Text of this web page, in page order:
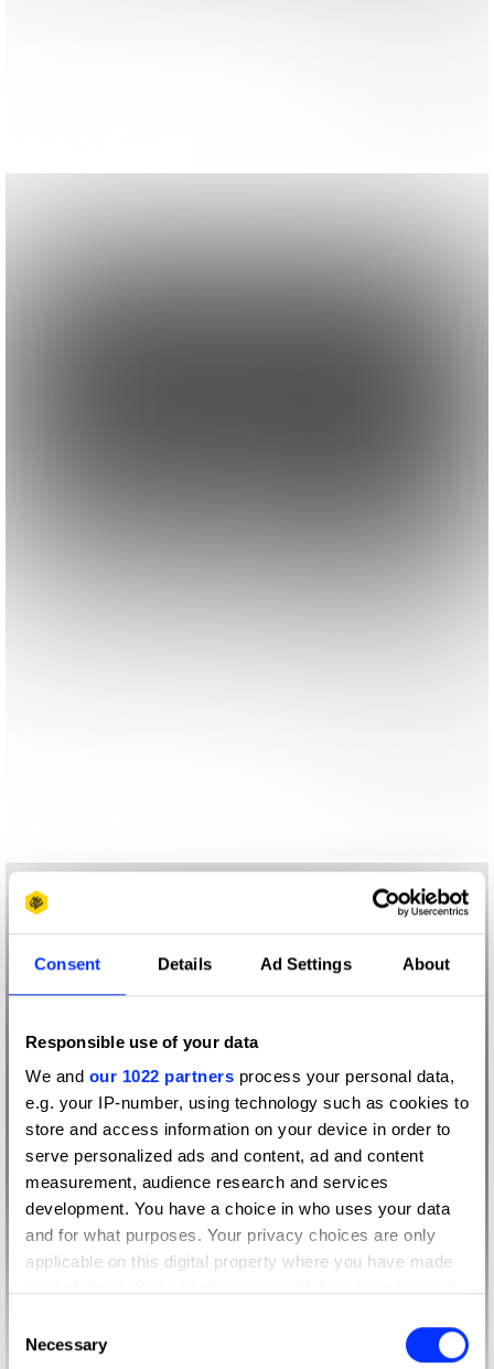
Consent Details Ad Settings About
Responsible use of your data
We and our 1022 partners process your personal data,
e.g. your IP-number, using technology such as cookies to
store and access information on your device in order to
serve personalized ads and content, ad and content
measurement, audience research and services
development. You have a choice in who uses your data
and for what purposes. Your privacy choices are only
applicable on this digital property where you have made
the Privacy trigger icon.
Selection
Necessary